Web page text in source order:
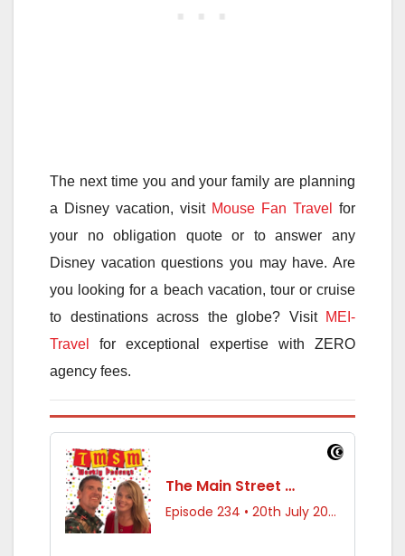
The next time you and your family are planning
a Disney vacation, visit Mouse Fan Travel
for
your no obligation quote or to answer any
Disney vacation questions you may have. Are
you looking for a beach vacation, tour or cruise
to destinations across the globe? Visit MEI-
Travel
for exceptional expertise with ZERO
agency fees.